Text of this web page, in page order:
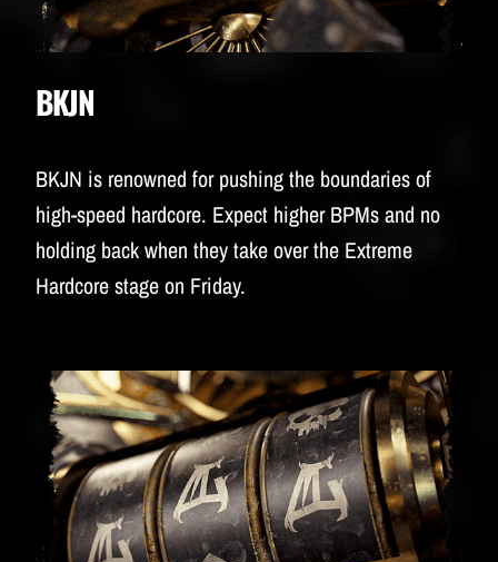
BKJN
BKJN is renowned for pushing the boundaries of
high-speed hardcore. Expect higher BPMs and no
holding back when they take over the Extreme
Hardcore stage on Friday.